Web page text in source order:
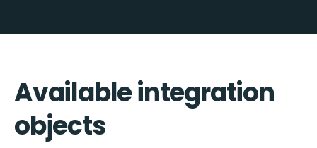
Available integration
objects